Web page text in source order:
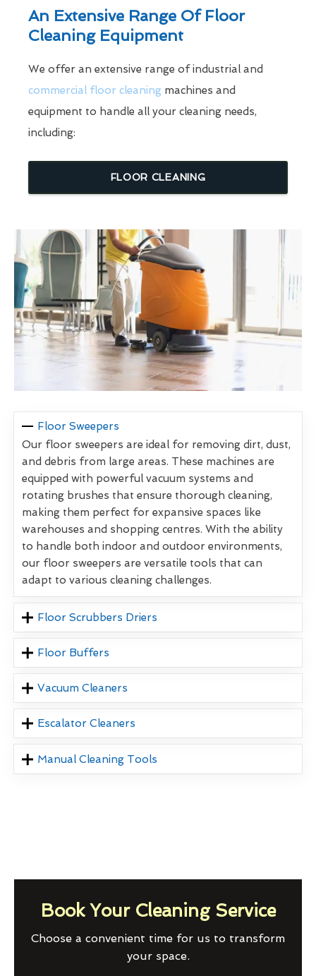
An Extensive Range Of Floor
Cleaning Equipment
We offer an extensive range of industrial and
commercial floor cleaning machines and
equipment to handle all your cleaning needs,
including:
FLOOR CLEANING
Floor Sweepers
Our floor sweepers are ideal for removing dirt, dust,
and debris from large areas. These machines are
equipped with powerful vacuum systems and
rotating brushes that ensure thorough cleaning,
making them perfect for expansive spaces like
warehouses and shopping centres. With the ability
to handle both indoor and outdoor environments,
our floor sweepers are versatile tools that can
adapt to various cleaning challenges.
Floor Scrubbers Driers
Floor Buffers
Vacuum Cleaners
Escalator Cleaners
Manual Cleaning Tools
Book Your Cleaning Service
Choose a convenient time for us to transform
your space.